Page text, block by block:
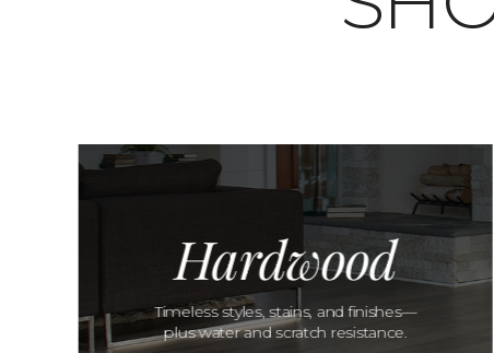
Hardwood
Timeless styles, stains, and finishes—
plus water and scratch resistance.